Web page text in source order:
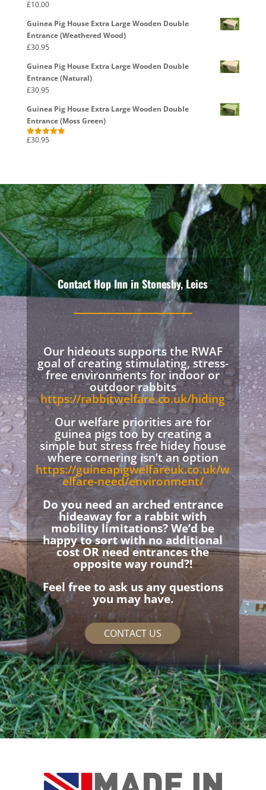
Rated5.00
£10.00
Guinea Pig House Extra Large Wooden Double
Entrance (Weathered Wood)
£30.95
Guinea Pig House Extra Large Wooden Double
Entrance (Natural)
£30.95
Guinea Pig House Extra Large Wooden Double
Entrance (Moss Green)
Rated5.00
£30.95
Contact Hop Inn in Stonesby, Leics
Our hideouts supports the RWAF
goal of creating stimulating, stress-
free environments for indoor or
outdoor rabbits
https://rabbitwelfare.co.uk/hiding
Our welfare priorities are for
guinea pigs too by creating a
simple but stress free hidey house
where cornering isn’t an option
https://guineapigwelfareuk.co.uk/w
elfare-need/environment/
Do you need an arched entrance
hideaway for a rabbit with
mobility limitations? We’d be
happy to sort with no additional
cost OR need entrances the
opposite way round?!
Feel free to ask us any questions
you may have.
CONTACT US